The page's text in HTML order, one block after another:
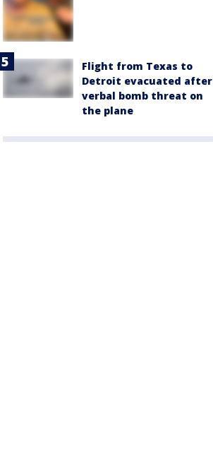
Flight from Texas to
Detroit evacuated after
verbal bomb threat on
the plane